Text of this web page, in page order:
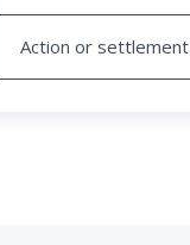
Action or settlement